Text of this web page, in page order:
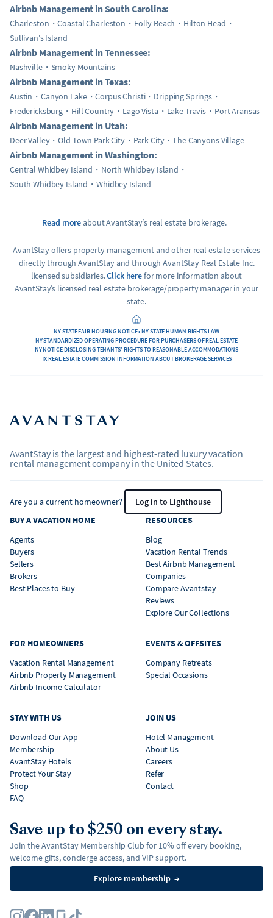
Airbnb Management in South Carolina:
Charleston Coastal Charleston Folly Beach
Hilton Head
Sullivan's Island
Airbnb Management in Tennessee:
Nashville Smoky Mountains
Airbnb Management in Texas:
Austin Canyon Lake Corpus Christi
Dripping Springs
Fredericksburg
Hill Country Lago Vista Lake Travis Port Aransas
Airbnb Management in Utah:
Deer Valley Old Town Park City Park City The Canyons Village
Airbnb Management in Washington:
Central Whidbey Island
North Whidbey Island
South Whidbey Island
Whidbey Island
Read moreabout AvantStay’s real estate brokerage.
AvantStay offers property management and other real estate services
directly through AvantStay and through AvantStay Real Estate Inc.
licensed subsidiaries.Click herefor more information about
AvantStay’s licensed real estate brokerage/property manager in your
state.
NY STATE FAIR HOUSING NOTICE • NY STATE HUMAN RIGHTS LAW
NY STANDARDIZED OPERATING PROCEDURE FOR PURCHASERS OF REAL ESTATE
NY NOTICE DISCLOSING TENANTS’ RIGHTS TO REASONABLE ACCOMMODATIONS
TX REAL ESTATE COMMISSION INFORMATION ABOUT BROKERAGE SERVICES
AvantStay is the largest and highest-rated luxury vacation
rental management company in the United States.
Are you a current homeowner?
Log in to Lighthouse
BUY A VACATION HOME
Agents
Buyers
Sellers
Brokers
Best Places to Buy
RESOURCES
Blog
Vacation Rental Trends
Best Airbnb Management
Companies
Compare Avantstay
Reviews
Explore Our Collections
FOR HOMEOWNERS
Vacation Rental Management
Airbnb Property Management
Airbnb Income Calculator
EVENTS & OFFSITES
Company Retreats
Special Occasions
STAY WITH US
Download Our App
Membership
AvantStay Hotels
Protect Your Stay
Shop
FAQ
JOIN US
Hotel Management
About Us
Careers
Refer
Contact
Save up to $250 on every stay.
Join the AvantStay Membership Club for 10% off every booking,
welcome gifts, concierge access, and VIP support.
Explore membership →